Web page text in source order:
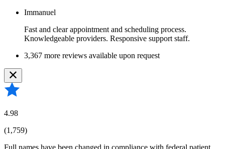
Immanuel
Fast and clear appointment and scheduling process.
Knowledgeable providers. Responsive support staff.
3,367 more reviews available upon request
4.98
(1,759)
Full names have been changed in compliance with federal patient